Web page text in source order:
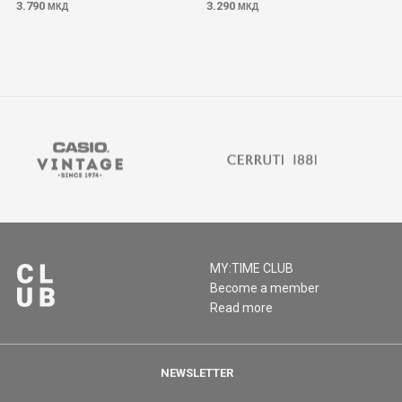
3.790 МКД 3.290 МКД
MY:TIME CLUB
Become a member
Read more
NEWSLETTER